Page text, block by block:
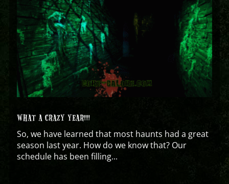
WHAT A CRAZY YEAR!!!!
So, we have learned that most haunts had a great
season last year. How do we know that? Our
schedule has been filling...